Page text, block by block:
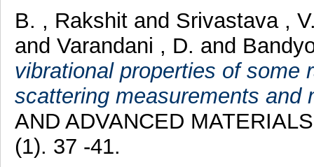
B. , Rakshit and Srivastava ,
and Varandani , D. and
vibrational properties of some
scattering measurements and
AND ADVANCED
(1). 37 -41.